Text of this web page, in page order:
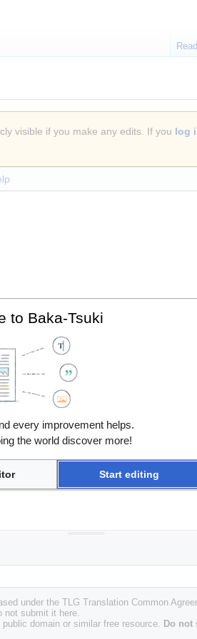
visible if you make any edits. If you log
under the TLG Translation Common
not submit it here.
domain or similar free resource. Do
Read
to Baka-Tsuki
every improvement helps.
the world discover more!
Start editing